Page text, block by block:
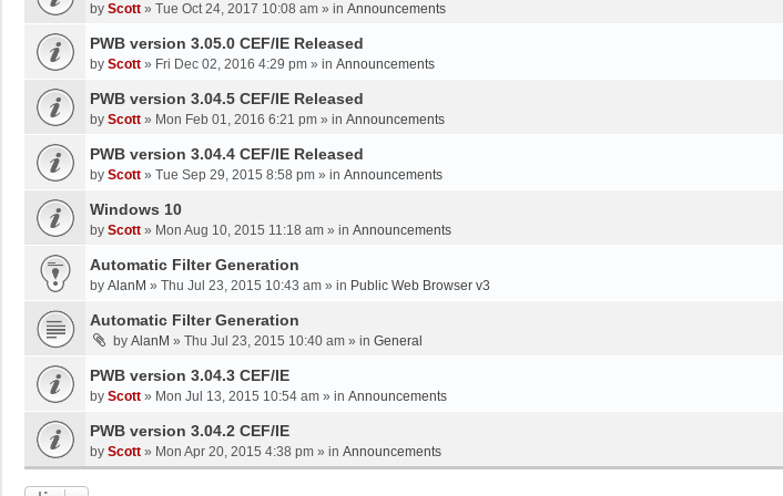
by Scott » Tue Oct 24, 2017 10:08 am » in Announcements
PWB version 3.05.0 CEF/IE Released
by Scott » Fri Dec 02, 2016 4:29 pm » in Announcements
PWB version 3.04.5 CEF/IE Released
by Scott » Mon Feb 01, 2016 6:21 pm » in Announcements
PWB version 3.04.4 CEF/IE Released
by Scott » Tue Sep 29, 2015 8:58 pm » in Announcements
Windows 10
by Scott » Mon Aug 10, 2015 11:18 am » in Announcements
Automatic Filter Generation
by AlanM » Thu Jul 23, 2015 10:43 am » in Public Web Browser v3
Automatic Filter Generation
by AlanM » Thu Jul 23, 2015 10:40 am » in General
PWB version 3.04.3 CEF/IE
by Scott » Mon Jul 13, 2015 10:54 am » in Announcements
PWB version 3.04.2 CEF/IE
by Scott » Mon Apr 20, 2015 4:38 pm » in Announcements